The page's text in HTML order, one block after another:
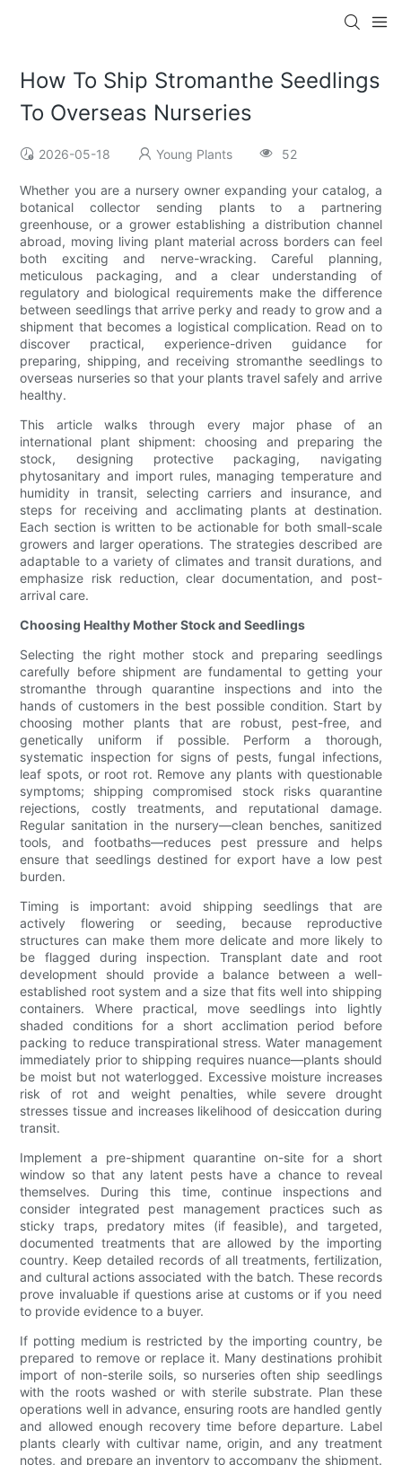
How To Ship Stromanthe Seedlings
To Overseas Nurseries
2026-05-18 Young Plants 52
Whether you are a nursery owner expanding your catalog, a
botanical collector sending plants to a partnering
greenhouse, or a grower establishing a distribution channel
abroad, moving living plant material across borders can feel
both exciting and nerve-wracking. Careful planning,
meticulous packaging, and a clear understanding of
regulatory and biological requirements make the difference
between seedlings that arrive perky and ready to grow and a
shipment that becomes a logistical complication. Read on to
discover practical, experience-driven guidance for
preparing, shipping, and receiving stromanthe seedlings to
overseas nurseries so that your plants travel safely and arrive
healthy.
This article walks through every major phase of an
international plant shipment: choosing and preparing the
stock, designing protective packaging, navigating
phytosanitary and import rules, managing temperature and
humidity in transit, selecting carriers and insurance, and
steps for receiving and acclimating plants at destination.
Each section is written to be actionable for both small-scale
growers and larger operations. The strategies described are
adaptable to a variety of climates and transit durations, and
emphasize risk reduction, clear documentation, and post-
arrival care.
Choosing Healthy Mother Stock and Seedlings
Selecting the right mother stock and preparing seedlings
carefully before shipment are fundamental to getting your
stromanthe through quarantine inspections and into the
hands of customers in the best possible condition. Start by
choosing mother plants that are robust, pest-free, and
genetically uniform if possible. Perform a thorough,
systematic inspection for signs of pests, fungal infections,
leaf spots, or root rot. Remove any plants with questionable
symptoms; shipping compromised stock risks quarantine
rejections, costly treatments, and reputational damage.
Regular sanitation in the nursery—clean benches, sanitized
tools, and footbaths—reduces pest pressure and helps
ensure that seedlings destined for export have a low pest
burden.
Timing is important: avoid shipping seedlings that are
actively flowering or seeding, because reproductive
structures can make them more delicate and more likely to
be flagged during inspection. Transplant date and root
development should provide a balance between a well-
established root system and a size that fits well into shipping
containers. Where practical, move seedlings into lightly
shaded conditions for a short acclimation period before
packing to reduce transpirational stress. Water management
immediately prior to shipping requires nuance—plants should
be moist but not waterlogged. Excessive moisture increases
risk of rot and weight penalties, while severe drought
stresses tissue and increases likelihood of desiccation during
transit.
Implement a pre-shipment quarantine on-site for a short
window so that any latent pests have a chance to reveal
themselves. During this time, continue inspections and
consider integrated pest management practices such as
sticky traps, predatory mites (if feasible), and targeted,
documented treatments that are allowed by the importing
country. Keep detailed records of all treatments, fertilization,
and cultural actions associated with the batch. These records
prove invaluable if questions arise at customs or if you need
to provide evidence to a buyer.
If potting medium is restricted by the importing country, be
prepared to remove or replace it. Many destinations prohibit
import of non-sterile soils, so nurseries often ship seedlings
with the roots washed or with sterile substrate. Plan these
operations well in advance, ensuring roots are handled gently
and allowed enough recovery time before departure. Label
plants clearly with cultivar name, origin, and any treatment
notes, and prepare an inventory to accompany the shipment.